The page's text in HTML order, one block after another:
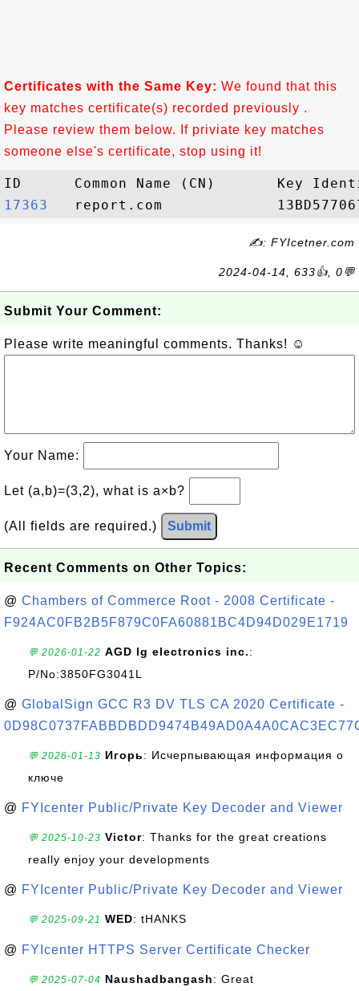
Certificates with the Same Key: We found that this
key matches certificate(s) recorded previously .
Please review them below. If priviate key matches
someone else's certificate, stop using it!
17363
✍: FYIcetner.com
2024-04-14, 633👍, 0💬
Submit Your Comment:
Please write meaningful comments. Thanks! ☺
Your Name:
Let (a,b)=(3,2), what is a×b?
(All fields are required.) Submit
Recent Comments on Other Topics:
@ Chambers of Commerce Root - 2008 Certificate -
F924AC0FB2B5F879C0FA60881BC4D94D029E1719
💬 2026-01-22 AGD lg electronics inc.:
P/No:3850FG3041L
@ GlobalSign GCC R3 DV TLS CA 2020 Certificate -
💬 2026-01-13 Игорь: Исчерпывающая информация о
ключе
@ FYIcenter Public/Private Key Decoder and Viewer
💬 2025-10-23 Victor: Thanks for the great creations
really enjoy your developments
@ FYIcenter Public/Private Key Decoder and Viewer
💬 2025-09-21 WED: tHANKS
@ FYIcenter HTTPS Server Certificate Checker
💬 2025-07-04 Naushadbangash: Great